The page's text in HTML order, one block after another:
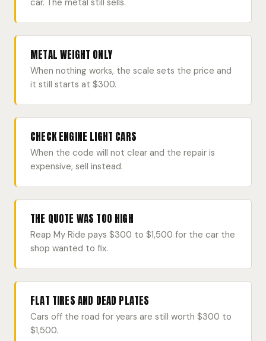
car. The metal still sells.
METAL WEIGHT ONLY
When nothing works, the scale sets the price and
it still starts at $300.
CHECK ENGINE LIGHT CARS
When the code will not clear and the repair is
expensive, sell instead.
THE QUOTE WAS TOO HIGH
Reap My Ride pays $300 to $1,500 for the car the
shop wanted to fix.
FLAT TIRES AND DEAD PLATES
Cars off the road for years are still worth $300 to
$1,500.